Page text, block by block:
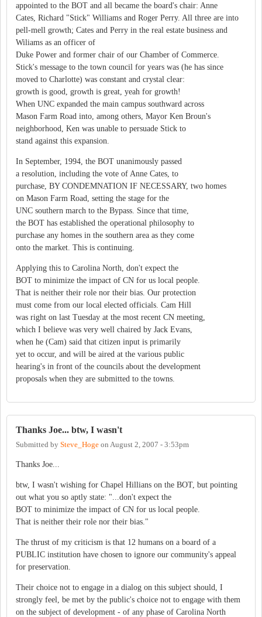
appointed to the BOT and all became the board's chair: Anne
Cates, Richard "Stick" Williams and Roger Perry. All three are into
pell-mell growth; Cates and Perry in the real estate business and
Wiliams as an officer of
Duke Power and former chair of our Chamber of Commerce.
Stick's message to the town council for years was (he has since
moved to Charlotte) was constant and crystal clear:
growth is good, growth is great, yeah for growth!
When UNC expanded the main campus southward across
Mason Farm Road into, among others, Mayor Ken Broun's
neighborhood, Ken was unable to persuade Stick to
stand against this expansion.
In September, 1994, the BOT unanimously passed
a resolution, including the vote of Anne Cates, to
purchase, BY CONDEMNATION IF NECESSARY, two homes
on Mason Farm Road, setting the stage for the
UNC southern march to the Bypass. Since that time,
the BOT has established the operational philosophy to
purchase any homes in the southern area as they come
onto the market. This is continuing.
Applying this to Carolina North, don't expect the
BOT to minimize the impact of CN for us local people.
That is neither their role nor their bias. Our protection
must come from our local elected officials. Cam Hill
was right on last Tuesday at the most recent CN meeting,
which I believe was very well chaired by Jack Evans,
when he (Cam) said that citizen input is primarily
yet to occur, and will be aired at the various public
hearing's in front of the councils about the development
proposals when they are submitted to the towns.
Thanks Joe... btw, I wasn't
Submitted by Steve_Hoge on August 2, 2007 - 3:53pm
Thanks Joe...
btw, I wasn't wishing for Chapel Hillians on the BOT, but pointing
out what you so aptly state: "...don't expect the
BOT to minimize the impact of CN for us local people.
That is neither their role nor their bias."
The thrust of my criticism is that 12 humans on a board of a
PUBLIC institution have chosen to ignore our community's appeal
for preservation.
Their choice not to engage in a dialog on this subject should, I
strongly feel, be met by the public's choice not to engage with them
on the subject of development - of any phase of Carolina North